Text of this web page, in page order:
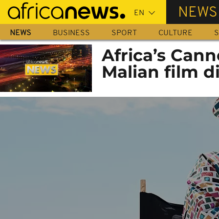
Skip
main
content
NEWS
NEWS BUSINESS SPORT CULTURE
Africa’s
Malian film